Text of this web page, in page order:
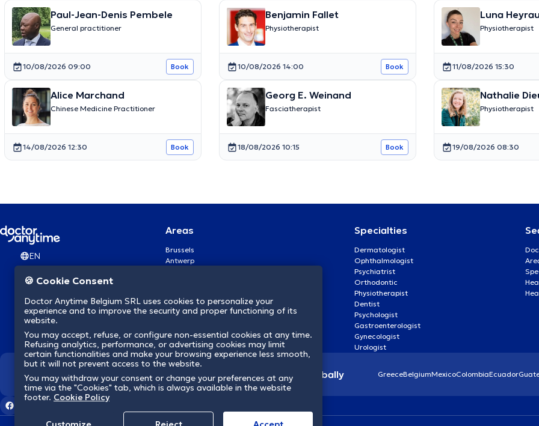
Paul-Jean-Denis Pembele
General practitioner
10/08/2026 09:00 Book
Benjamin Fallet
Physiotherapist
10/08/2026 14:00 Book
Luna
Physiotherapist
11/08/2026 15:30
Alice Marchand
Chinese Medicine Practitioner
14/08/2026 12:30 Book
Georg E. Weinand
Fasciatherapist
18/08/2026 10:15 Book
Nathalie
Physiotherapist
19/08/2026 08:30
EN
Areas
Brussels
Antwerp
Brugge
Namur
Mons
Aalst Flandre-Orientale
Specialties
Dermatologist
Ophthalmologist
Psychiatrist
Orthodontic
Physiotherapist
Dentist
Psychologist
Gastroenterologist
Gynecologist
Urologist
We revolutionize healthcare globally GreeceBelgiumMexicoColombiaEcuador
🍪 Cookie Consent
Doctor Anytime Belgium SRL uses cookies to personalize your
experience and to improve the security and proper functioning of its
website.
You may accept, refuse, or configure non-essential cookies at any time.
Refusing analytics, performance, or advertising cookies may limit
certain functionalities and make your browsing experience less smooth,
but it will not prevent access to the website.
You may withdraw your consent or change your preferences at any
time via the "Cookies" tab, which is always available in the website
footer. Cookie Policy